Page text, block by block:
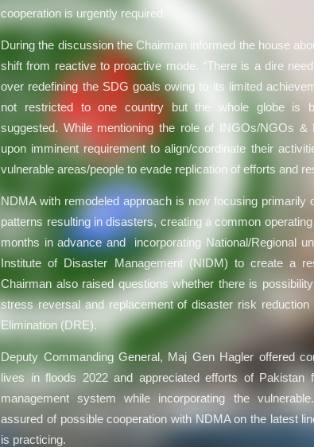
cooperation is urgently required.
During the discussion the Chairman informed the house
shift from reactive to proactive mode. “There is a dire
over redefining the SDG goals owing to its limited
not restricted to one country but the whole globe is
suggested. While mentioning the role of INGOs/NGOs &
upon imminent requirement to align/coordinate their
vulnerable areas/people to evade replication of efforts and
NDMA with remodeled approach is now focusing primarily
patterns resulting in disasters, creating a common
months in advance and incorporating National/Regional
Institute of Disaster Management (NIDM) to create a
Chairman also raised questions whether there is
stress reversal and replacement of disaster risk
Elimination (DRE).
Deputy Commanding General, Maj Gen Hagler offered
lives in floods 2022 and appreciated efforts of Pakistan
management system while incorporating the
assured of possible cooperation with NDMA on the latest
is practicing.